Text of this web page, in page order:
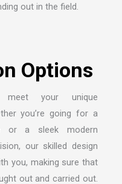
out in the field.
n Options
meet your unique
you’re going for a
or a sleek modern
our skilled design
you, making sure that
out and carried out.